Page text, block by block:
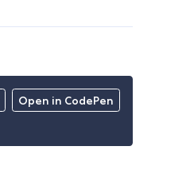
Open in CodePen